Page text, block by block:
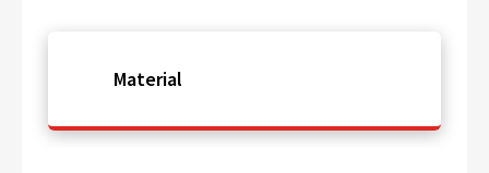
Material